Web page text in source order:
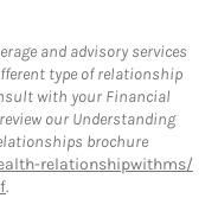
and advisory services
type of relationship
with your Financial
our Understanding
brochure
relationshipwithms/
.